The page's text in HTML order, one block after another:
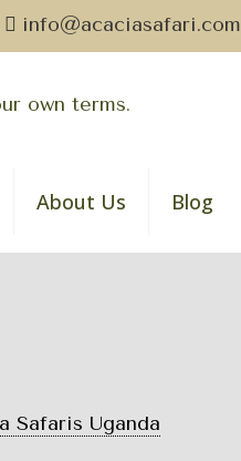
info@acaciasafari.com
About Us Blog
Safaris Uganda